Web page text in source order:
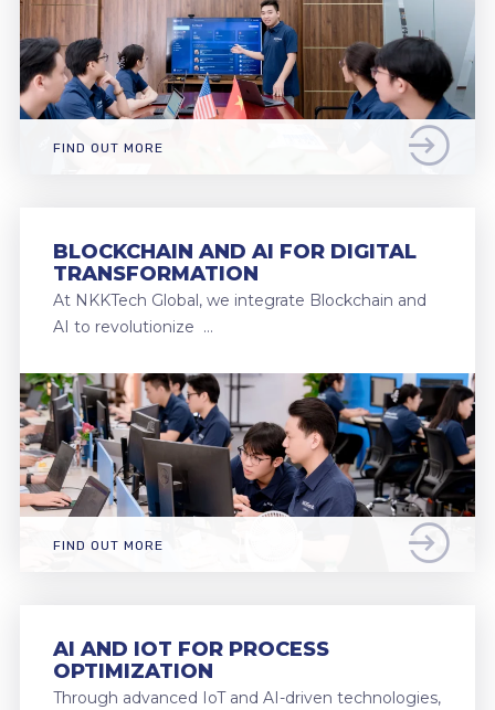
FIND OUT MORE
BLOCKCHAIN AND AI FOR DIGITAL
TRANSFORMATION
At NKKTech Global, we integrate Blockchain and
AI to revolutionize …
FIND OUT MORE
AI AND IOT FOR PROCESS
OPTIMIZATION
Through advanced IoT and AI-driven technologies,